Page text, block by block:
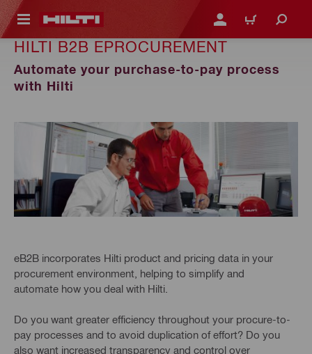
CONTENT LOGIN OR REGISTER
CART
HILTI B2B EPROCUREMENT
Automate your purchase-to-pay process
with Hilti
eB2B incorporates Hilti product and pricing data in your
procurement environment, helping to simplify and
automate how you deal with Hilti.
Do you want greater efficiency throughout your procure-to-
pay processes and to avoid duplication of effort? Do you
also want increased transparency and control over